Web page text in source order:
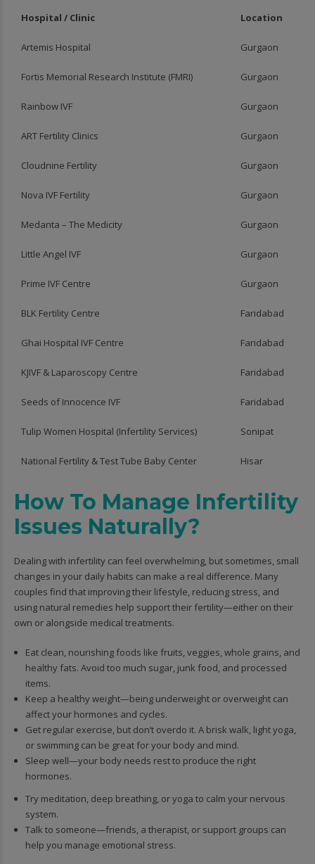
Hospital / Clinic Location
Artemis Hospital Gurgaon
Fortis Memorial Research Institute (FMRI) Gurgaon
Rainbow IVF Gurgaon
ART Fertility Clinics Gurgaon
Cloudnine Fertility Gurgaon
Nova IVF Fertility Gurgaon
Medanta – The Medicity Gurgaon
Little Angel IVF Gurgaon
Prime IVF Centre Gurgaon
BLK Fertility Centre Faridabad
Ghai Hospital IVF Centre Faridabad
KJIVF & Laparoscopy Centre Faridabad
Seeds of Innocence IVF Faridabad
Tulip Women Hospital (Infertility Services) Sonipat
National Fertility & Test Tube Baby Center Hisar
How To Manage Infertility
Issues Naturally?
Dealing with infertility can feel overwhelming, but sometimes, small
changes in your daily habits can make a real difference. Many
couples find that improving their lifestyle, reducing stress, and
using natural remedies help support their fertility—either on their
own or alongside medical treatments.
Eat clean, nourishing foods like fruits, veggies, whole grains, and
healthy fats. Avoid too much sugar, junk food, and processed
items.
Keep a healthy weight—being underweight or overweight can
affect your hormones and cycles.
Get regular exercise, but don’t overdo it. A brisk walk, light yoga,
or swimming can be great for your body and mind.
Sleep well—your body needs rest to produce the right
hormones.
Try meditation, deep breathing, or yoga to calm your nervous
system.
Talk to someone—friends, a therapist, or support groups can
help you manage emotional stress.